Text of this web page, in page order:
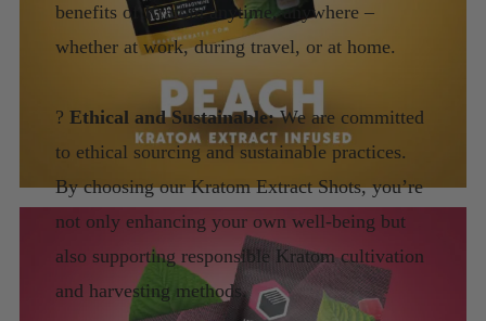
benefits of Kratom anytime, anywhere –
whether at work, during travel, or at home.
? Ethical and Sustainable:We are committed
to ethical sourcing and sustainable practices.
By choosing our Kratom Extract Shots, you’re
not only enhancing your own well-being but
also supporting responsible Kratom cultivation
and harvesting methods.